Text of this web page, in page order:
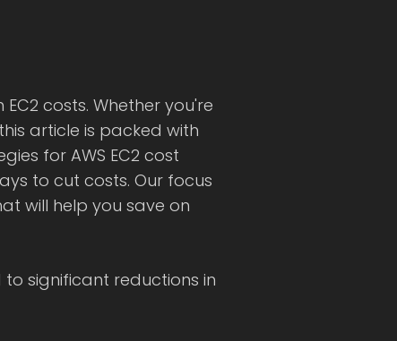
costs. Whether you're
article is packed with
for AWS EC2 cost
to cut costs. Our focus
will help you save on
significant reductions in